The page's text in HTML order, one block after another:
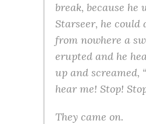
break, because he
Starseer, he
from nowhere a
erupted and he
up and screamed,
hear me! Stop!
They came on.